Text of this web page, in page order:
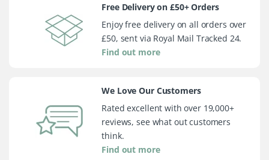
Free Delivery on £50+ Orders
Enjoy free delivery on all orders over
£50, sent via Royal Mail Tracked 24.
Find out more
We Love Our Customers
Rated excellent with over 19,000+
reviews, see what out customers
think.
Find out more